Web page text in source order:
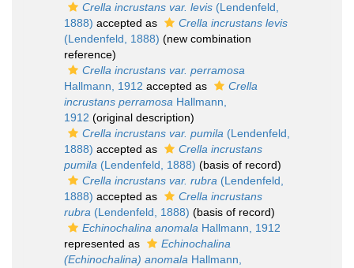
Crella incrustans var. levis (Lendenfeld,
1888) accepted as
Crella incrustans levis
(Lendenfeld, 1888) (new combination
reference)
Crella incrustans var. perramosa
Hallmann, 1912 accepted as
Crella
incrustans perramosa Hallmann,
1912 (original description)
Crella incrustans var. pumila (Lendenfeld,
1888) accepted as
Crella incrustans
pumila (Lendenfeld, 1888) (basis of record)
Crella incrustans var. rubra (Lendenfeld,
1888) accepted as
Crella incrustans
rubra (Lendenfeld, 1888) (basis of record)
Echinochalina anomala Hallmann, 1912
represented as
Echinochalina
(Echinochalina) anomala Hallmann,